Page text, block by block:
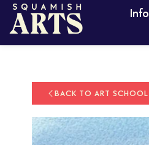
Info
BACK TO ART SCHOOL